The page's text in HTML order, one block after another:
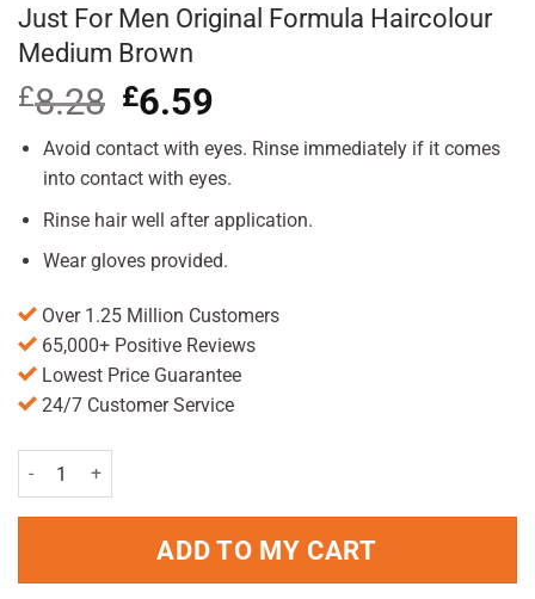
Just For Men Original Formula Haircolour
Medium Brown
£8.28 Original
price
was:
£8.28.
£6.59
is:
£6.59.
Avoid contact with eyes. Rinse immediately if it comes
into contact with eyes.
Rinse hair well after application.
Wear gloves provided.
Over 1.25 Million Customers
65,000+ Positive Reviews
Lowest Price Guarantee
24/7 Customer Service
Just For Men Original Formula Haircolour Medium Brown quantity
ADD TO MY CART